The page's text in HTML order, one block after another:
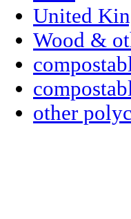
United
Wood &
other